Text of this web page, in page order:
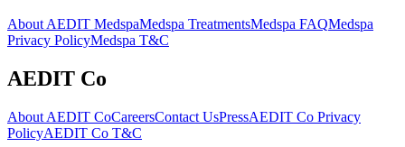
About AEDIT MedspaMedspa TreatmentsMedspa FAQMedspa
Privacy PolicyMedspa T&C
AEDIT Co
About AEDIT CoCareersContact UsPressAEDIT Co Privacy
PolicyAEDIT Co T&C